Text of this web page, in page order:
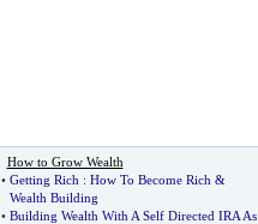
How to Grow Wealth
• Getting Rich : How To Become Rich &
Wealth Building
• Building Wealth With A Self Directed IRA As